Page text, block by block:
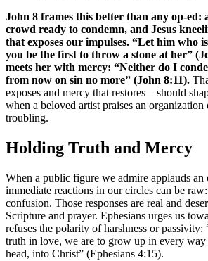
John 8 frames this better than any op-ed:
crowd ready to condemn, and Jesus
that exposes our impulses. “Let him who
you be the first to throw a stone at her”
meets her with mercy: “Neither do I
from now on sin no more” (John 8:11).
exposes and mercy that restores—should
when a beloved artist praises an organization
troubling.
Holding Truth and Mercy
When a public figure we admire applauds an
immediate reactions in our circles can be
confusion. Those responses are real and
Scripture and prayer. Ephesians urges us
refuses the polarity of harshness or passivity:
truth in love, we are to grow up in every
head, into Christ” (Ephesians 4:15).